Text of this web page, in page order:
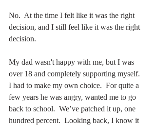
No.  At the time I felt like it was the right
decision, and I still feel like it was the right
decision.
My dad wasn't happy with me, but I was
over 18 and completely supporting myself.
I had to make my own choice.  For quite a
few years he was angry, wanted me to go
back to school.  We’ve patched it up, one
hundred percent.  Looking back, I know it